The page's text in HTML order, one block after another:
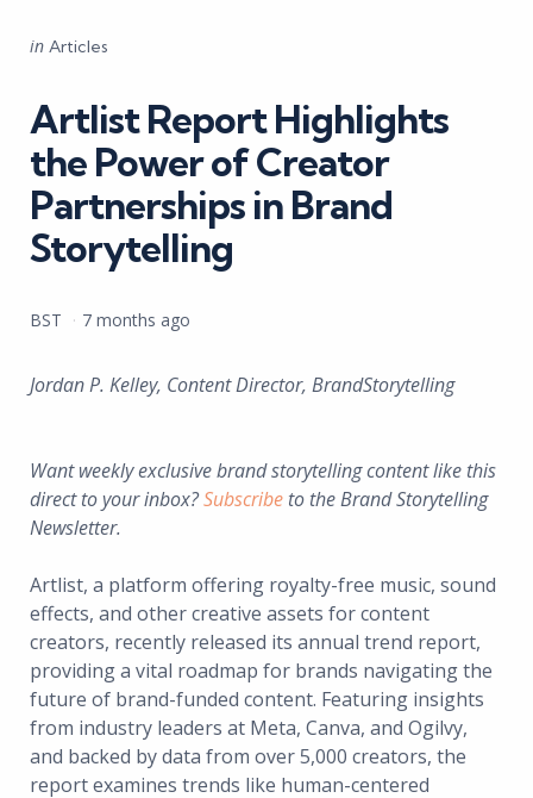
Categories
Posted
in Articles
Artlist Report Highlights
the Power of Creator
Partnerships in Brand
Storytelling
Posted
BST 7 months ago
Jordan P. Kelley, Content Director, BrandStorytelling
Want weekly exclusive brand storytelling content like this
direct to your inbox?Subscribe to the Brand Storytelling
Newsletter.
Artlist, a platform offering royalty-free music, sound
effects, and other creative assets for content
creators, recently released its annual trend report,
providing a vital roadmap for brands navigating the
future of brand-funded content. Featuring insights
from industry leaders at Meta, Canva, and Ogilvy,
and backed by data from over 5,000 creators, the
report examines trends like human-centered